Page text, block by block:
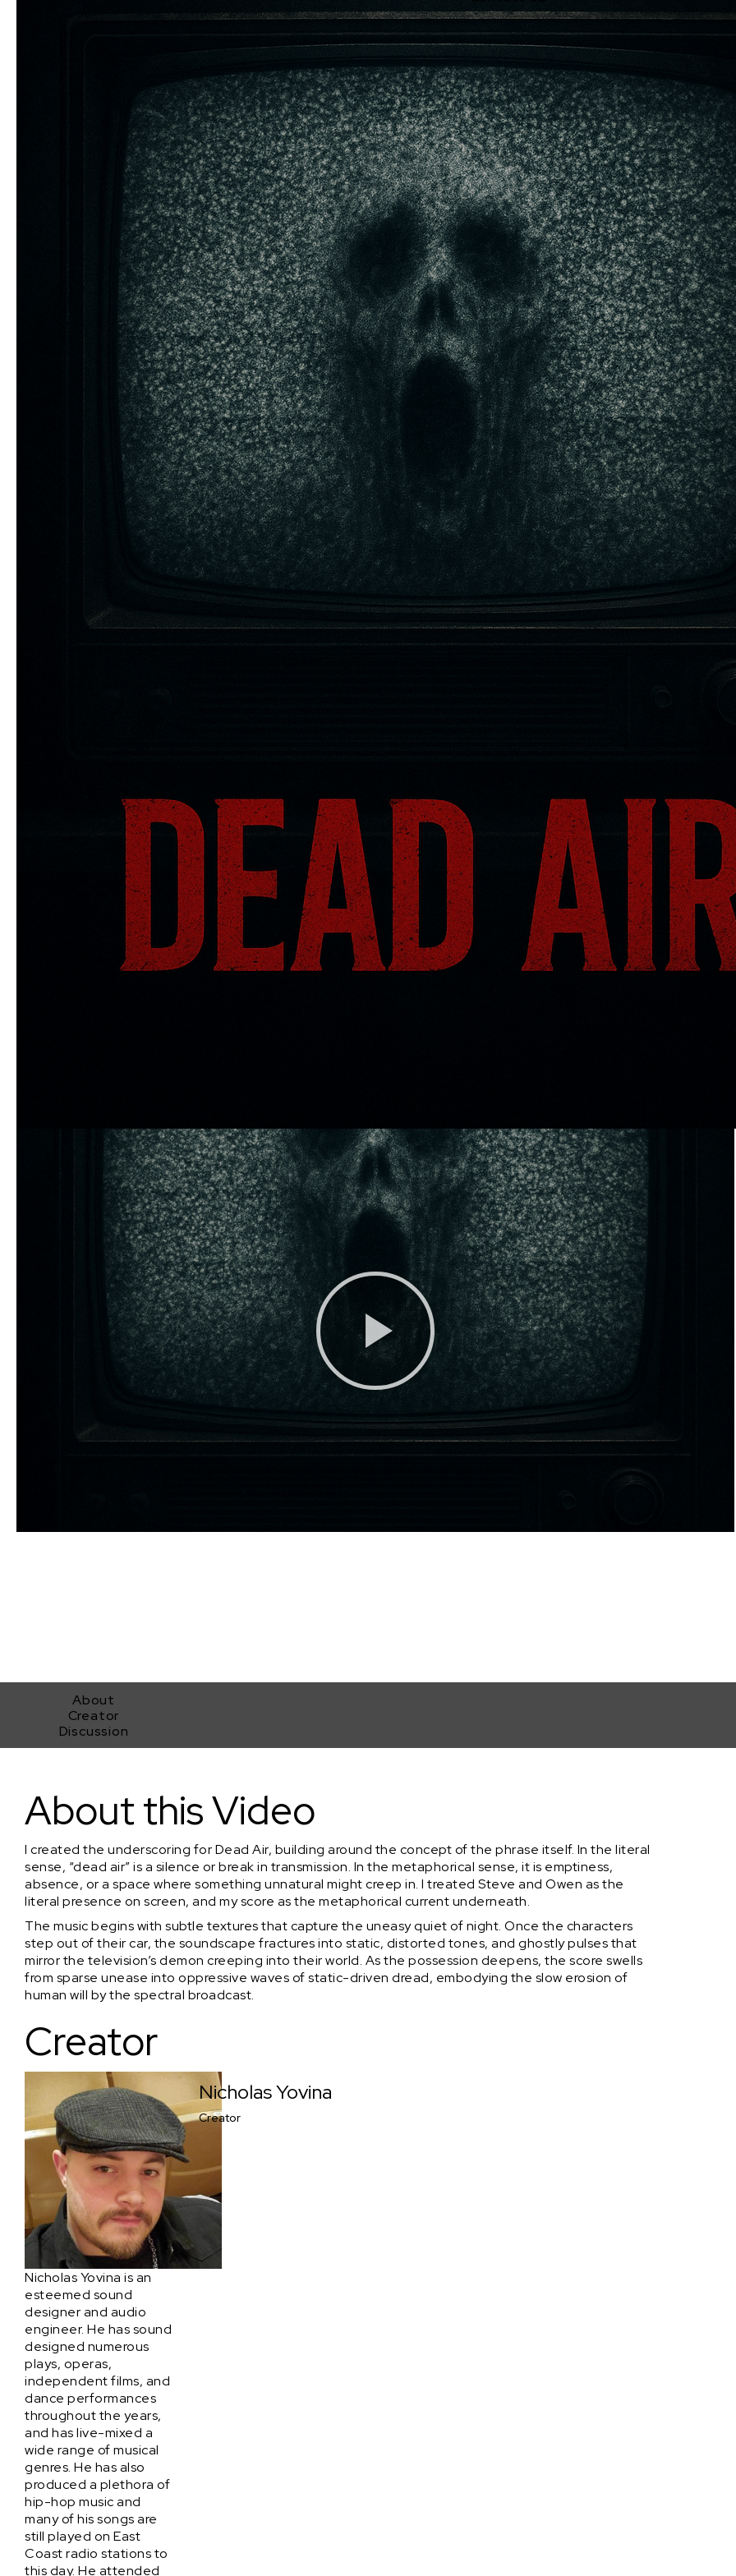
About
Creator
Discussion
About this Video
I created the underscoring for Dead Air, building around the concept of the phrase itself. In the literal
sense, “dead air” is a silence or break in transmission. In the metaphorical sense, it is emptiness,
absence, or a space where something unnatural might creep in. I treated Steve and Owen as the
literal presence on screen, and my score as the metaphorical current underneath.
The music begins with subtle textures that capture the uneasy quiet of night. Once the characters
step out of their car, the soundscape fractures into static, distorted tones, and ghostly pulses that
mirror the television’s demon creeping into their world. As the possession deepens, the score swells
from sparse unease into oppressive waves of static-driven dread, embodying the slow erosion of
human will by the spectral broadcast.
Creator
Nicholas Yovina
Creator
Nicholas Yovina is an
esteemed sound
designer and audio
engineer. He has sound
designed numerous
plays, operas,
independent films, and
dance performances
throughout the years,
and has live-mixed a
wide range of musical
genres. He has also
produced a plethora of
hip-hop music and
many of his songs are
still played on East
Coast radio stations to
this day. He attended